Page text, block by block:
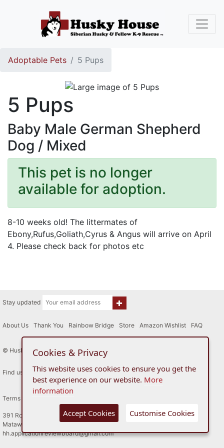
Adoptable Pets 5 Pups
5 Pups
Baby Male German Shepherd
Dog / Mixed
This pet is no longer
available for adoption.
8-10 weeks old! The littermates of
Ebony,Rufus,Goliath,Cyrus & Angus will arrive on April
4. Please check back for photos etc
Stay updated
About Us Thank You Rainbow Bridge Store Amazon Wishlist FAQ
© Husky House Inc. All Rights Reserved 2015 - 2026
Find us here
Terms of Use
391 Route 34
Matawan, New Jersey
hh.applicationreviewboard@gmail.com
Cookies & Privacy
This website uses cookies to ensure you get the
best experience on our website. More
information
Accept Cookies Customise Cookies